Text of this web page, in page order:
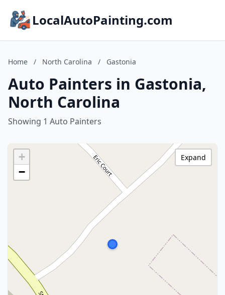
LocalAutoPainting.com
Home / North Carolina / Gastonia
Auto Painters in Gastonia,
North Carolina
Showing 1 Auto Painters
+
−
Expand